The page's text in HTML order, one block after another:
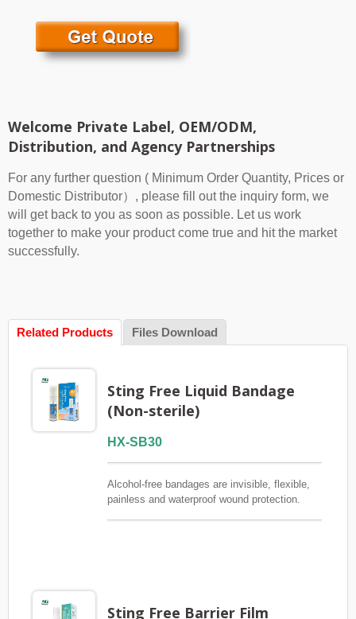
Welcome Private Label, OEM/ODM,
Distribution, and Agency Partnerships
For any further question ( Minimum Order Quantity, Prices or
Domestic Distributor）, please fill out the inquiry form, we
will get back to you as soon as possible. Let us work
together to make your product come true and hit the market
successfully.
Related Products Files Download
Sting Free Liquid Bandage
(Non-sterile)
HX-SB30
Alcohol-free bandages are invisible, flexible,
painless and waterproof wound protection.
Sting Free Barrier Film